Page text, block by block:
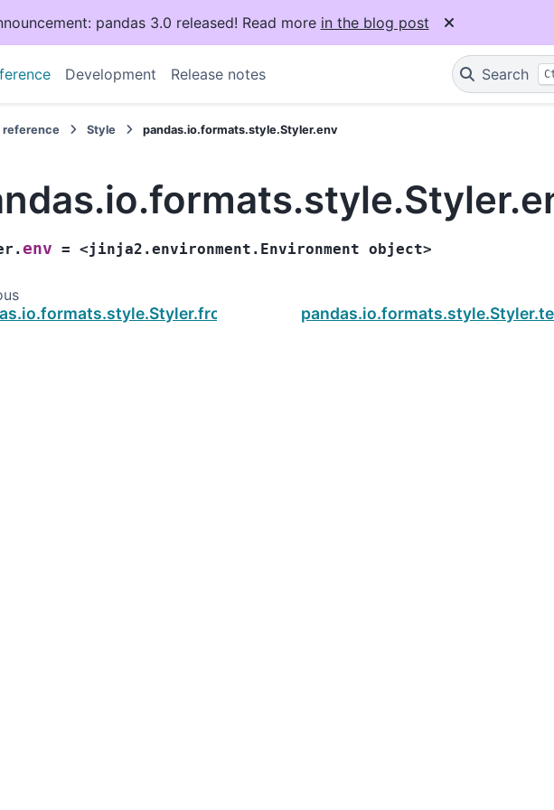
pandas 3.0 released! Read more in the blog post
Development Release notes Search
reference Style pandas.io.formats.style.Styler.env
env = <jinja2.environment.Environment object>